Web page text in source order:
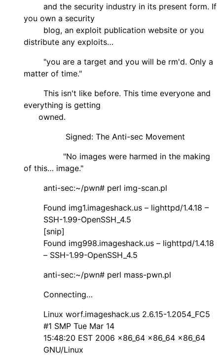
and the security industry in its present form. If
you own a security
blog, an exploit publication website or you
distribute any exploits…
"you are a target and you will be rm'd. Only a
matter of time."
This isn't like before. This time everyone and
everything is getting
owned.
Signed: The Anti-sec Movement
"No images were harmed in the making
of this… image."
anti-sec:~/pwn# perl img-scan.pl
Found img1.imageshack.us – lighttpd/1.4.18 –
SSH-1.99-OpenSSH_4.5
[snip]
Found img998.imageshack.us – lighttpd/1.4.18
– SSH-1.99-OpenSSH_4.5
anti-sec:~/pwn# perl mass-pwn.pl
Connecting…
Linux worf.imageshack.us 2.6.15-1.2054_FC5
#1 SMP Tue Mar 14
15:48:20 EST 2006 x86_64 x86_64 x86_64
GNU/Linux